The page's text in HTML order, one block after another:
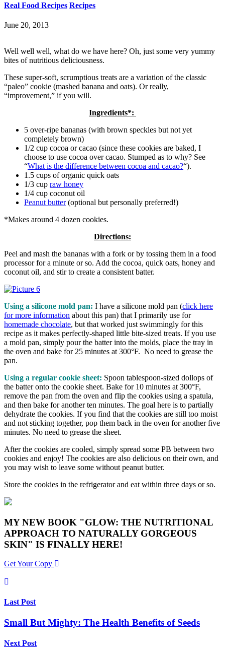
Real Food Recipes Recipes
June 20, 2013
Well well well, what do we have here? Oh, just some very yummy
bites of nutritious deliciousness.
These super-soft, scrumptious treats are a variation of the classic
“paleo” cookie (mashed banana and oats). Or really,
“improvement,” if you will.
Ingredients*:
5 over-ripe bananas (with brown speckles but not yet
completely brown)
1/2 cup cocoa or cacao (since these cookies are baked, I
choose to use cocoa over cacao. Stumped as to why? See
“What is the difference between cocoa and cacao?“).
1.5 cups of organic quick oats
1/3 cup raw honey
1/4 cup coconut oil
Peanut butter(optional but personally preferred!)
*Makes around 4 dozen cookies.
Directions:
Peel and mash the bananas with a fork or by tossing them in a food
processor for a minute or so. Add the cocoa, quick oats, honey and
coconut oil, and stir to create a consistent batter.
Using a silicone mold pan: I have a silicone mold pan (click here
for more information about this pan) that I primarily use for
homemade chocolate, but that worked just swimmingly for this
recipe as it makes perfectly-shaped little bite-sized treats. If you use
a mold pan, simply pour the batter into the molds, place the tray in
the oven and bake for 25 minutes at 300°F. No need to grease the
pan.
Using a regular cookie sheet: Spoon tablespoon-sized dollops of
the batter onto the cookie sheet. Bake for 10 minutes at 300°F,
remove the pan from the oven and flip the cookies using a spatula,
and then bake for another ten minutes. The goal here is to partially
dehydrate the cookies. If you find that the cookies are still too moist
and not sticking together, pop them back in the oven for another five
minutes. No need to grease the sheet.
After the cookies are cooled, simply spread some PB between two
cookies and enjoy! The cookies are also delicious on their own, and
you may wish to leave some without peanut butter.
Store the cookies in the refrigerator and eat within three days or so.
MY NEW BOOK "GLOW: THE NUTRITIONAL
APPROACH TO NATURALLY GORGEOUS
SKIN" IS FINALLY HERE!
Get Your Copy
Last Post
Small But Mighty: The Health Benefits of Seeds
Next Post